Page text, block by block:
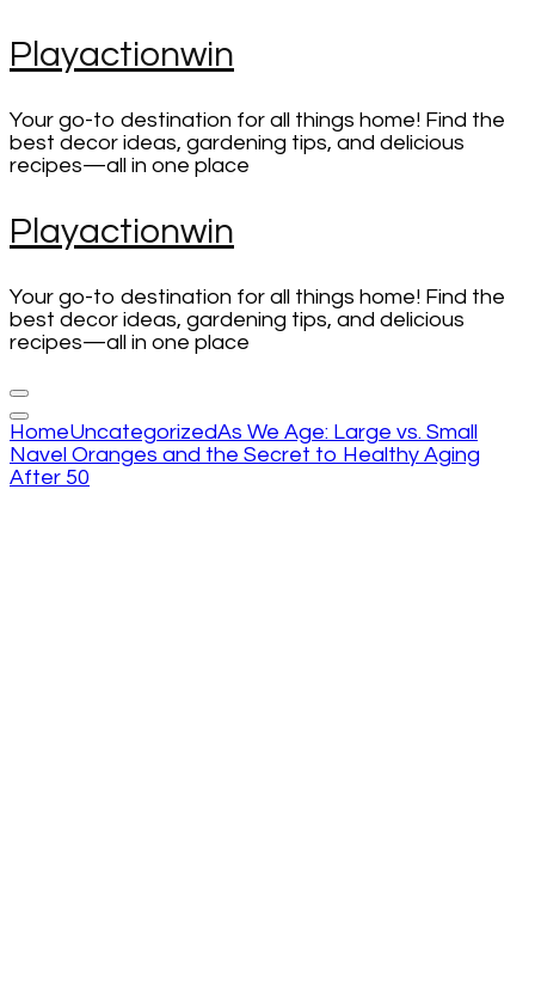
Skip
to
(Press
Enter)
Playactionwin
Your go-to destination for all things home! Find the
best decor ideas, gardening tips, and delicious
recipes—all in one place
Playactionwin
Your go-to destination for all things home! Find the
best decor ideas, gardening tips, and delicious
recipes—all in one place
HomeUncategorizedAs We Age: Large vs. Small
Navel Oranges and the Secret to Healthy Aging
After 50